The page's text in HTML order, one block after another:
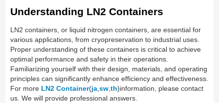
Understanding LN2 Containers
LN2 containers, or liquid nitrogen containers, are essential for
various applications, from cryopreservation to industrial uses.
Proper understanding of these containers is critical to achieve
optimal performance and safety in their operations.
Familiarizing yourself with their design, materials, and operating
principles can significantly enhance efficiency and effectiveness.
For more LN2 Container(ja,sw,th)information, please contact
us. We will provide professional answers.